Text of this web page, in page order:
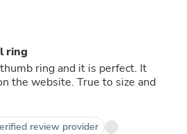
ring
ring and it is perfect. It
the website. True to size and
review provider